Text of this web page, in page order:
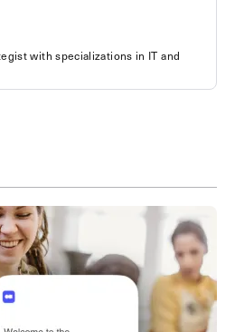
with specializations in IT and
security.
control with
and useful